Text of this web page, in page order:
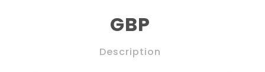
GBP
Description